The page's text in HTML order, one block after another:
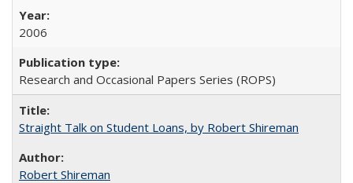
2006
Research and Occasional Papers Series (ROPS)
Straight Talk on Student Loans, by Robert Shireman
Robert Shireman